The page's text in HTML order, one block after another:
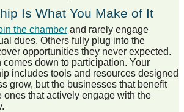
Is What You Make of It
the chamber and rarely engage
dues. Others fully plug into the
opportunities they never expected.
comes down to participation. Your
includes tools and resources designed
grow, but the businesses that benefit
ones that actively engage with the